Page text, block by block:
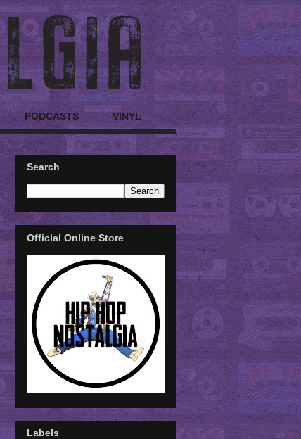
PODCASTS VINYL
Search
Official Online Store
Labels